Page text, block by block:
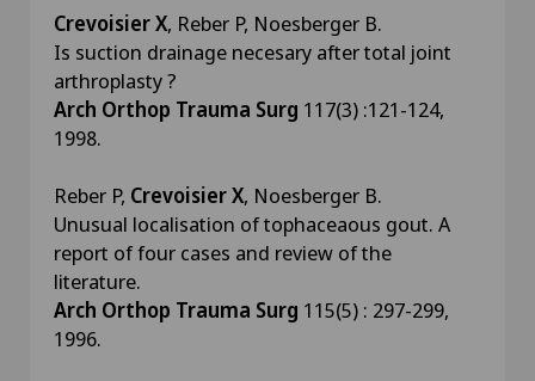
Crevoisier X, Reber P, Noesberger B.
Is suction drainage necesary after total joint
arthroplasty ?
Arch Orthop Trauma Surg 117(3) :121-124,
1998.
Reber P, Crevoisier X, Noesberger B.
Unusual localisation of tophaceaous gout. A
report of four cases and review of the
literature.
Arch Orthop Trauma Surg 115(5) : 297-299,
1996.